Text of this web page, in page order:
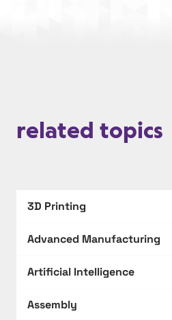
related topics
3D Printing
Advanced Manufacturing
Artificial Intelligence
Assembly